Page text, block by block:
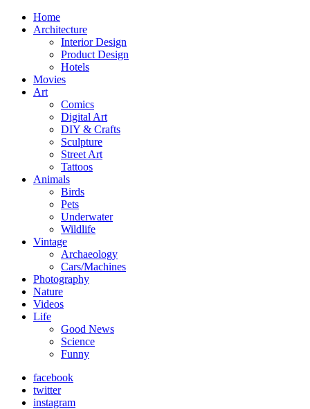
Home
Architecture
Interior Design
Product Design
Hotels
Movies
Art
Comics
Digital Art
DIY & Crafts
Sculpture
Street Art
Tattoos
Animals
Birds
Pets
Underwater
Wildlife
Vintage
Archaeology
Cars/Machines
Photography
Nature
Videos
Life
Good News
Science
Funny
facebook
twitter
instagram